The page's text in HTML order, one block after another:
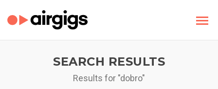
SEARCH RESULTS
Results for "dobro"